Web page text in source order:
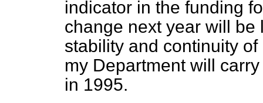
indicator in the funding
change next year will
stability and continuity
my Department will
in 1995.